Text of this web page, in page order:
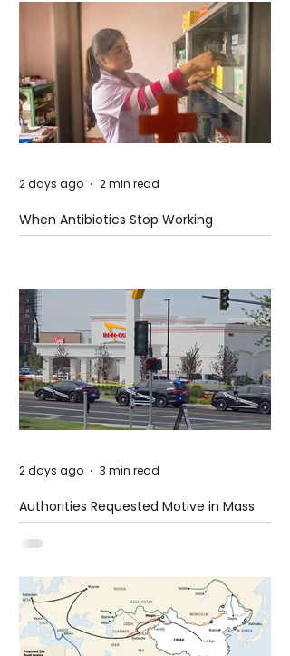
When Antibiotics Stop Working
2 days ago 2 min read
Authorities Requested Motive in Mass
Shooting at the Fast Food Restaurant in
Idaho
2 days ago 3 min read